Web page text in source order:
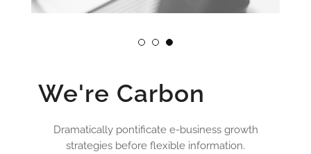
We're Carbon
Dramatically pontificate e-business growth
strategies before flexible information.